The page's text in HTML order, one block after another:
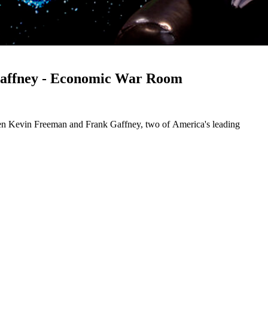
- Economic War Room
Kevin Freeman and Frank Gaffney, two of America's leading